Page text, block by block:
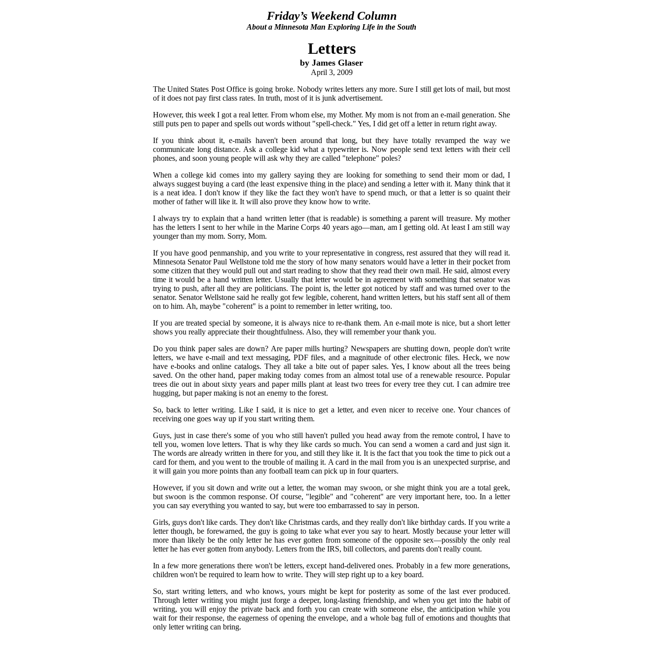
Friday’s Weekend Column
About a Minnesota Man Exploring Life in the South
Letters
by James Glaser
April 3, 2009
The United States Post Office is going broke. Nobody writes letters any more. Sure I still get lots of mail, but most
of it does not pay first class rates. In truth, most of it is junk advertisement.
However, this week I got a real letter. From whom else, my Mother. My mom is not from an e-mail generation. She
still puts pen to paper and spells out words without "spell-check." Yes, I did get off a letter in return right away.
If you think about it, e-mails haven't been around that long, but they have totally revamped the way we
communicate long distance. Ask a college kid what a typewriter is. Now people send text letters with their cell
phones, and soon young people will ask why they are called "telephone" poles?
When a college kid comes into my gallery saying they are looking for something to send their mom or dad, I
always suggest buying a card (the least expensive thing in the place) and sending a letter with it. Many think that it
is a neat idea. I don't know if they like the fact they won't have to spend much, or that a letter is so quaint their
mother of father will like it. It will also prove they know how to write.
I always try to explain that a hand written letter (that is readable) is something a parent will treasure. My mother
has the letters I sent to her while in the Marine Corps 40 years ago—man, am I getting old. At least I am still way
younger than my mom. Sorry, Mom.
If you have good penmanship, and you write to your representative in congress, rest assured that they will read it.
Minnesota Senator Paul Wellstone told me the story of how many senators would have a letter in their pocket from
some citizen that they would pull out and start reading to show that they read their own mail. He said, almost every
time it would be a hand written letter. Usually that letter would be in agreement with something that senator was
trying to push, after all they are politicians. The point is, the letter got noticed by staff and was turned over to the
senator. Senator Wellstone said he really got few legible, coherent, hand written letters, but his staff sent all of them
on to him. Ah, maybe "coherent" is a point to remember in letter writing, too.
If you are treated special by someone, it is always nice to re-thank them. An e-mail mote is nice, but a short letter
shows you really appreciate their thoughtfulness. Also, they will remember your thank you.
Do you think paper sales are down? Are paper mills hurting? Newspapers are shutting down, people don't write
letters, we have e-mail and text messaging, PDF files, and a magnitude of other electronic files. Heck, we now
have e-books and online catalogs. They all take a bite out of paper sales. Yes, I know about all the trees being
saved. On the other hand, paper making today comes from an almost total use of a renewable resource. Popular
trees die out in about sixty years and paper mills plant at least two trees for every tree they cut. I can admire tree
hugging, but paper making is not an enemy to the forest.
So, back to letter writing. Like I said, it is nice to get a letter, and even nicer to receive one. Your chances of
receiving one goes way up if you start writing them.
Guys, just in case there's some of you who still haven't pulled you head away from the remote control, I have to
tell you, women love letters. That is why they like cards so much. You can send a women a card and just sign it.
The words are already written in there for you, and still they like it. It is the fact that you took the time to pick out a
card for them, and you went to the trouble of mailing it. A card in the mail from you is an unexpected surprise, and
it will gain you more points than any football team can pick up in four quarters.
However, if you sit down and write out a letter, the woman may swoon, or she might think you are a total geek,
but swoon is the common response. Of course, "legible" and "coherent" are very important here, too. In a letter
you can say everything you wanted to say, but were too embarrassed to say in person.
Girls, guys don't like cards. They don't like Christmas cards, and they really don't like birthday cards. If you write a
letter though, be forewarned, the guy is going to take what ever you say to heart. Mostly because your letter will
more than likely be the only letter he has ever gotten from someone of the opposite sex—possibly the only real
letter he has ever gotten from anybody. Letters from the IRS, bill collectors, and parents don't really count.
In a few more generations there won't be letters, except hand-delivered ones. Probably in a few more generations,
children won't be required to learn how to write. They will step right up to a key board.
So, start writing letters, and who knows, yours might be kept for posterity as some of the last ever produced.
Through letter writing you might just forge a deeper, long-lasting friendship, and when you get into the habit of
writing, you will enjoy the private back and forth you can create with someone else, the anticipation while you
wait for their response, the eagerness of opening the envelope, and a whole bag full of emotions and thoughts that
only letter writing can bring.